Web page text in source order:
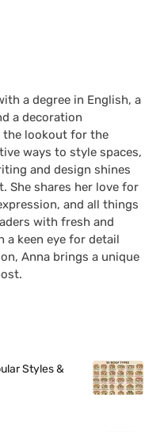
a degree in English, a
a decoration
the lookout for the
ways to style spaces,
and design shines
She shares her love for
and all things
with fresh and
a keen eye for detail
Anna brings a unique
Styles &